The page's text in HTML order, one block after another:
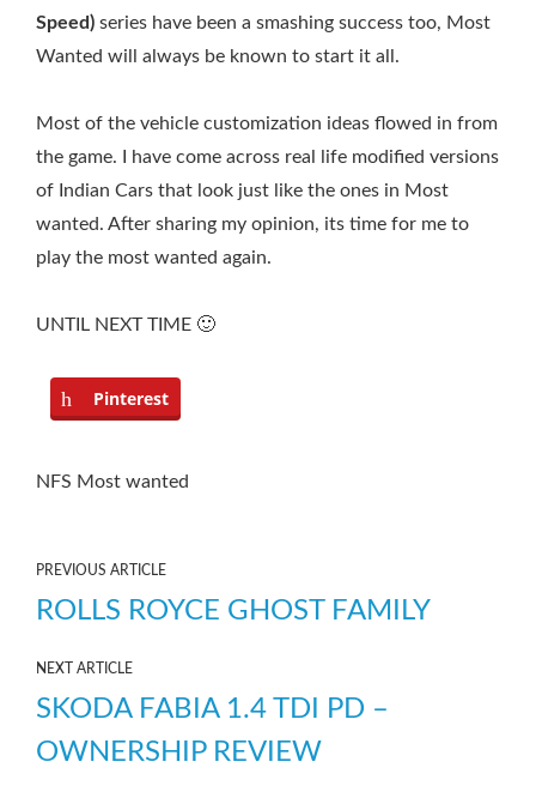
Speed) series have been a smashing success too, Most
Wanted will always be known to start it all.
Most of the vehicle customization ideas flowed in from
the game. I have come across real life modified versions
of Indian Cars that look just like the ones in Most
wanted. After sharing my opinion, its time for me to
play the most wanted again.
UNTIL NEXT TIME 🙂
Pinterest
NFS Most wanted
PREVIOUS ARTICLE
ROLLS ROYCE GHOST FAMILY
NEXT ARTICLE
SKODA FABIA 1.4 TDI PD –
OWNERSHIP REVIEW